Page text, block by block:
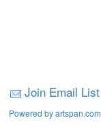
Join Email List
Powered by artspan.com